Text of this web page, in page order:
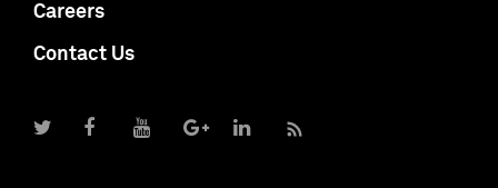
Careers
Contact Us